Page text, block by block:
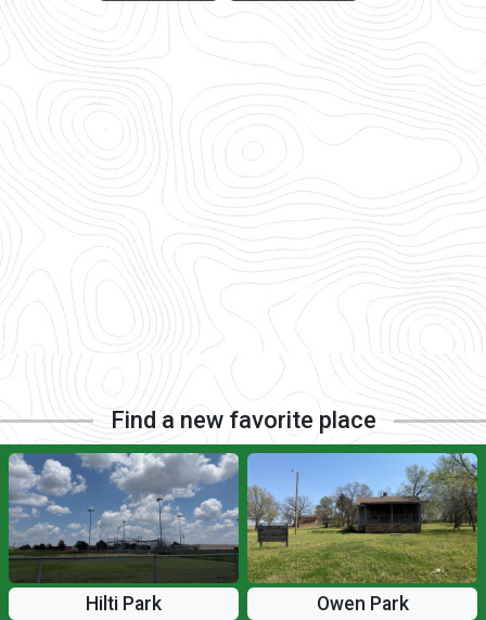
Find a new favorite place
Hilti Park Owen Park